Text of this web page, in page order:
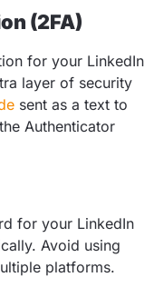
(2FA)
for your LinkedIn
layer of security
sent as a text to
Authenticator
for your LinkedIn
Avoid using
platforms.